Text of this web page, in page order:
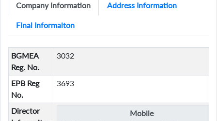
Company Information Address Information
Final Informaiton
BGMEA
Reg. No.
3032
EPB Reg
No.
3693
Director
Mobile